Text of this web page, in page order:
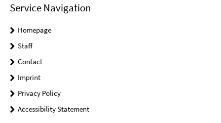
Service Navigation
Homepage
Staff
Contact
Imprint
Privacy Policy
Accessibility Statement